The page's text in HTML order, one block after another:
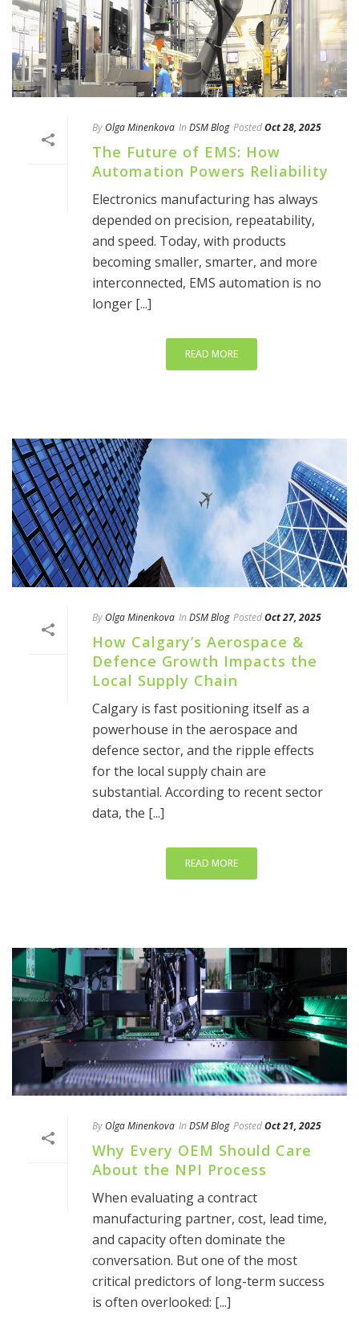
By Olga Minenkova In DSM Blog PostedOct 28, 2025
The Future of EMS: How
Automation Powers Reliability
Electronics manufacturing has always
depended on precision, repeatability,
and speed. Today, with products
becoming smaller, smarter, and more
interconnected, EMS automation is no
longer [...]
READ MORE
By Olga Minenkova In DSM Blog PostedOct 27, 2025
How Calgary’s Aerospace &
Defence Growth Impacts the
Local Supply Chain
Calgary is fast positioning itself as a
powerhouse in the aerospace and
defence sector, and the ripple effects
for the local supply chain are
substantial. According to recent sector
data, the [...]
READ MORE
By Olga Minenkova In DSM Blog PostedOct 21, 2025
Why Every OEM Should Care
About the NPI Process
When evaluating a contract
manufacturing partner, cost, lead time,
and capacity often dominate the
conversation. But one of the most
critical predictors of long-term success
is often overlooked: [...]